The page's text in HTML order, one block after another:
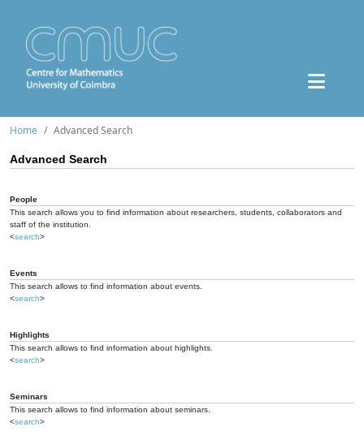
Home Advanced Search
Advanced Search
People
This search allows you to find information about researchers, students, collaborators and
staff of the institution.
<search>
Events
This search allows to find information about events.
<search>
Highlights
This search allows to find information about highlights.
<search>
Seminars
This search allows to find information about seminars.
<search>